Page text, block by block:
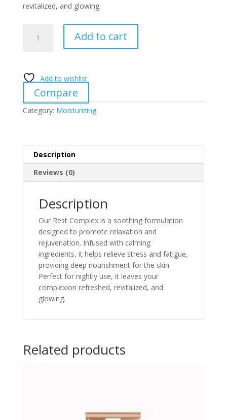
revitalized, and glowing.
Complex
Add to cart
Add to wishlist
Compare
Category: Moisturizing
Description
Reviews (0)
Description
Our Rest Complex is a soothing formulation
designed to promote relaxation and
rejuvenation. Infused with calming
ingredients, it helps relieve stress and fatigue,
providing deep nourishment for the skin.
Perfect for nightly use, it leaves your
complexion refreshed, revitalized, and
glowing.
Related products